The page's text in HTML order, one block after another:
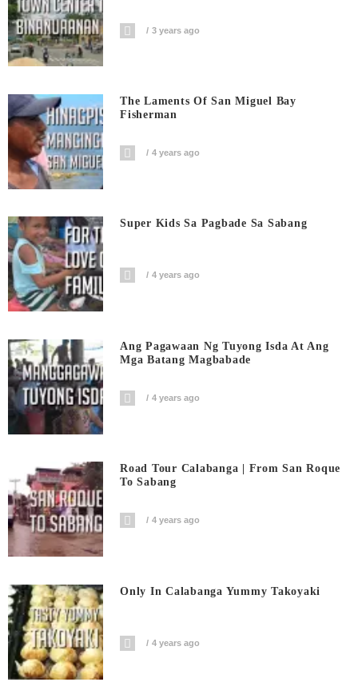
3 years ago
The Laments Of San Miguel Bay
Fisherman
4 years ago
Super Kids Sa Pagbade Sa Sabang
4 years ago
Ang Pagawaan Ng Tuyong Isda At Ang
Mga Batang Magbabade
4 years ago
Road Tour Calabanga | From San Roque
To Sabang
4 years ago
Only In Calabanga Yummy Takoyaki
4 years ago